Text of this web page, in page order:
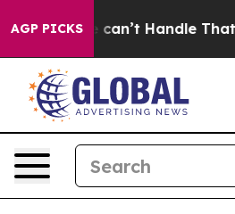
AGP PICKS
he can’t Handle That Truth